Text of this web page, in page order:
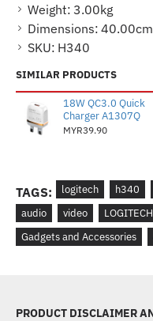
Weight: 3.00kg
Dimensions:
SKU: H340
SIMILAR PRODUCTS
18W QC3.0 Quick
Charger A1307Q
MYR39.90
TAGS: logitech h340
audio
video LOGITECH
Gadgets and Accessories
PRODUCT DISCLAIMER